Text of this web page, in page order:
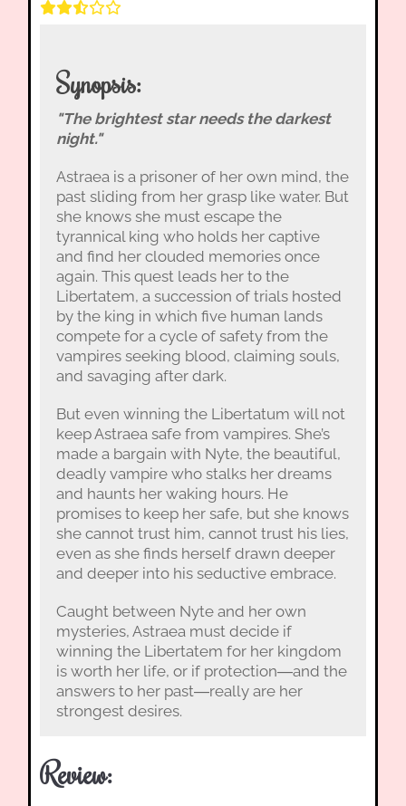
Synopsis:
"The brightest star needs the darkest
night."
Astraea is a prisoner of her own mind, the
past sliding from her grasp like water. But
she knows she must escape the
tyrannical king who holds her captive
and find her clouded memories once
again. This quest leads her to the
Libertatem, a succession of trials hosted
by the king in which five human lands
compete for a cycle of safety from the
vampires seeking blood, claiming souls,
and savaging after dark.
But even winning the Libertatum will not
keep Astraea safe from vampires. She’s
made a bargain with Nyte, the beautiful,
deadly vampire who stalks her dreams
and haunts her waking hours. He
promises to keep her safe, but she knows
she cannot trust him, cannot trust his lies,
even as she finds herself drawn deeper
and deeper into his seductive embrace.
Caught between Nyte and her own
mysteries, Astraea must decide if
winning the Libertatem for her kingdom
is worth her life, or if protection―and the
answers to her past―really are her
strongest desires.
Review: